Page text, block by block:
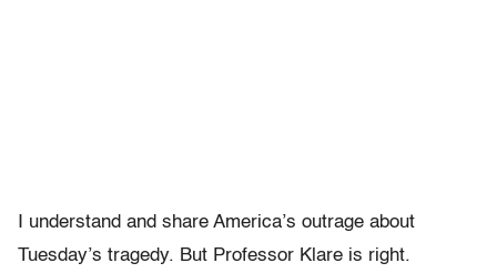
I understand and share America’s outrage about
Tuesday’s tragedy. But Professor Klare is right.